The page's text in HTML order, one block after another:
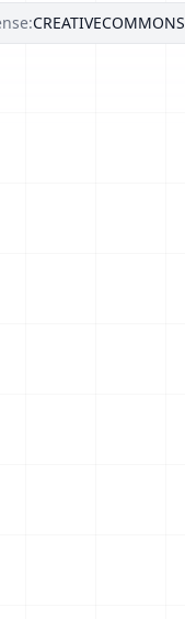
CREATIVECOMMONS